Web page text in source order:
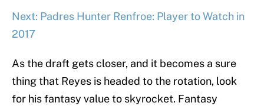
Next: Padres Hunter Renfroe: Player to Watch in
2017
As the draft gets closer, and it becomes a sure
thing that Reyes is headed to the rotation, look
for his fantasy value to skyrocket. Fantasy